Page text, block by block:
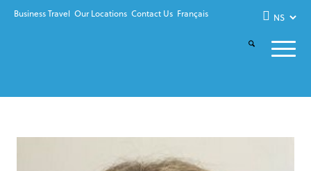
Business Travel Our Locations Contact Us Français